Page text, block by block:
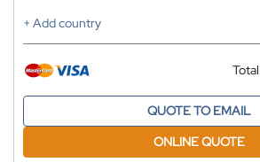
+ Add country
QUOTE TO EMAIL
ONLINE QUOTE